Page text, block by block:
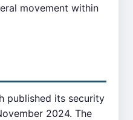
movement within
published its security
2024. The